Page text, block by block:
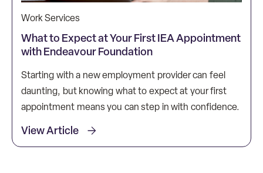
Work Services
What to Expect at Your First IEA Appointment
with Endeavour Foundation
Starting with a new employment provider can feel
daunting, but knowing what to expect at your first
appointment means you can step in with confidence.
View Article